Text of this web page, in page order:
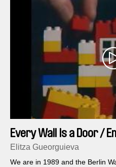
Every Wall Is a Door /
Elitza Gueorguieva
We are in 1989 and the Berlin